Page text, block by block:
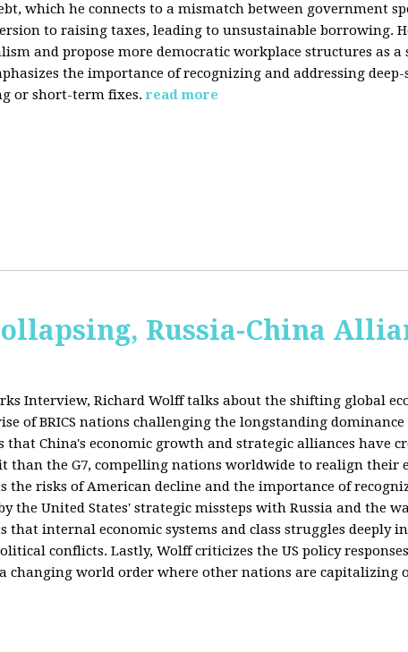
which he connects to a mismatch between government
to raising taxes, leading to unsustainable borrowing.
and propose more democratic workplace structures as a
the importance of recognizing and addressing deep-
or short-term fixes. read more
Russia-China
Interview, Richard Wolff talks about the shifting global
of BRICS nations challenging the longstanding dominance
that China's economic growth and strategic alliances have
than the G7, compelling nations worldwide to realign their
the risks of American decline and the importance of
the United States' strategic missteps with Russia and the
that internal economic systems and class struggles deeply
conflicts. Lastly, Wolff criticizes the US policy
changing world order where other nations are capitalizing